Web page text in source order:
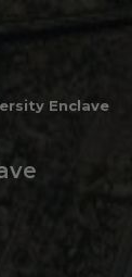
Enclave